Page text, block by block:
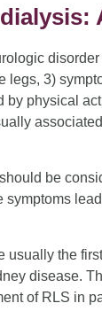
legs, 3)
by physical
be
the
disease.
of RLS in